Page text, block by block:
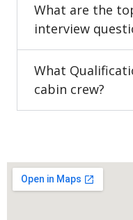
What are the
interview
What
cabin crew?